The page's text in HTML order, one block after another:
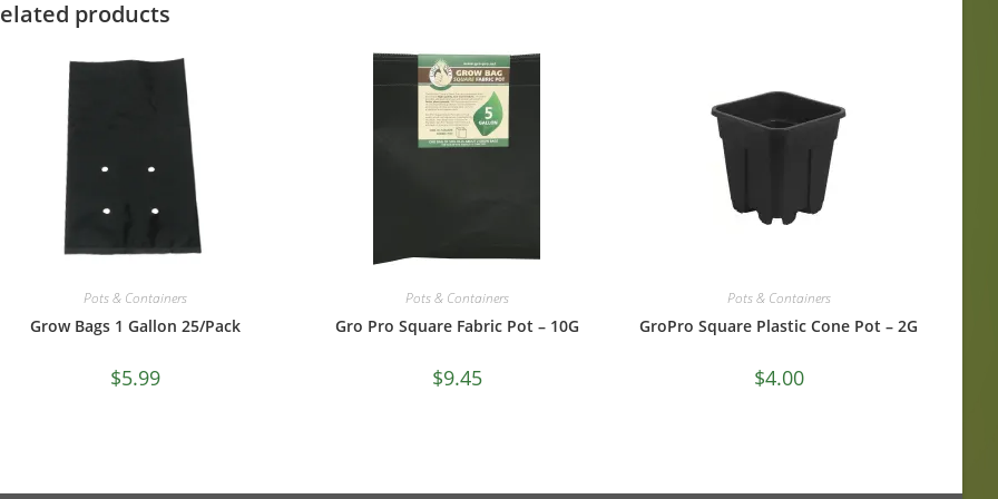
products
Pots & Containers
Grow Bags 1 Gallon 25/Pack
$5.99
Pots & Containers
Gro Pro Square Fabric Pot – 10G
$9.45
Pots & Containers
GroPro Square Plastic Cone Pot – 2G
$4.00